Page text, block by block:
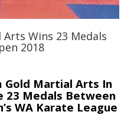
Wins 23 Medals
2018
Gold Martial Arts In
23 Medals Between
WA Karate League